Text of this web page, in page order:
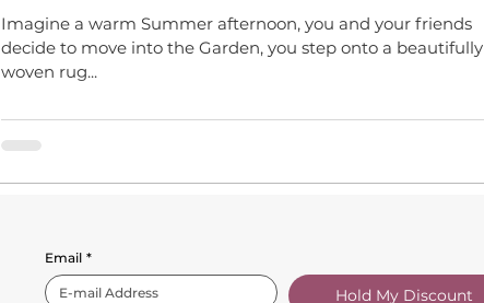
Imagine a warm Summer afternoon, you and your friends
decide to move into the Garden, you step onto a beautifully
woven rug...
Email *
Hold My Discount